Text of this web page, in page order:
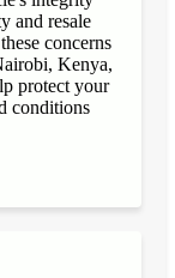
and resale
concerns
Kenya,
protect your
conditions